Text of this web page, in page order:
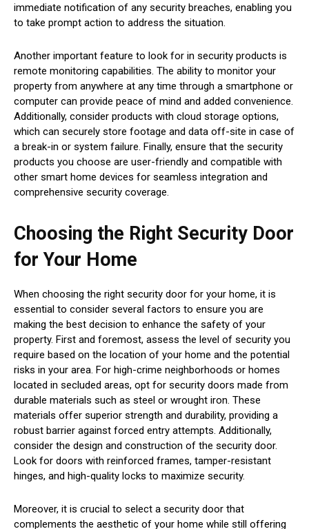
immediate notification of any security breaches, enabling you
to take prompt action to address the situation.
Another important feature to look for in security products is
remote monitoring capabilities. The ability to monitor your
property from anywhere at any time through a smartphone or
computer can provide peace of mind and added convenience.
Additionally, consider products with cloud storage options,
which can securely store footage and data off-site in case of
a break-in or system failure. Finally, ensure that the security
products you choose are user-friendly and compatible with
other smart home devices for seamless integration and
comprehensive security coverage.
Choosing the Right Security Door
for Your Home
When choosing the right security door for your home, it is
essential to consider several factors to ensure you are
making the best decision to enhance the safety of your
property. First and foremost, assess the level of security you
require based on the location of your home and the potential
risks in your area. For high-crime neighborhoods or homes
located in secluded areas, opt for security doors made from
durable materials such as steel or wrought iron. These
materials offer superior strength and durability, providing a
robust barrier against forced entry attempts. Additionally,
consider the design and construction of the security door.
Look for doors with reinforced frames, tamper-resistant
hinges, and high-quality locks to maximize security.
Moreover, it is crucial to select a security door that
complements the aesthetic of your home while still offering